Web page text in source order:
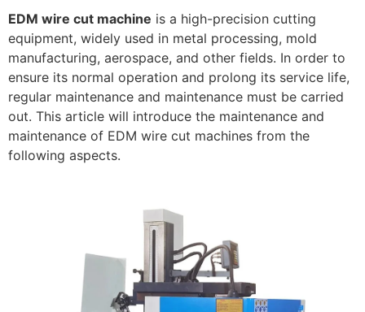
EDM wire cut machine is a high-precision cutting
equipment, widely used in metal processing, mold
manufacturing, aerospace, and other fields. In order to
ensure its normal operation and prolong its service life,
regular maintenance and maintenance must be carried
out. This article will introduce the maintenance and
maintenance of EDM wire cut machines from the
following aspects.